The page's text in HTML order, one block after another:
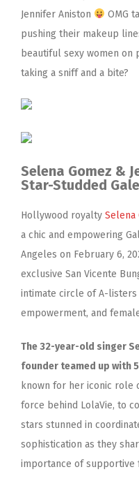
Jennifer Aniston
OMG
pushing their makeup
beautiful sexy women on
taking a sniff and a bite?
Selena Gomez &
Star-Studded
Hollywood royalty Selena
a chic and empowering
Angeles on February 6,
exclusive San Vicente
intimate circle of A-
empowerment, and
The 32-year-old singer
founder teamed up with
known for her iconic role
force behind LolaVie, to
stars stunned in
sophistication as they
importance of supportive